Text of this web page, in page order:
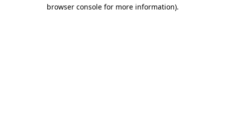
browser console for more information).